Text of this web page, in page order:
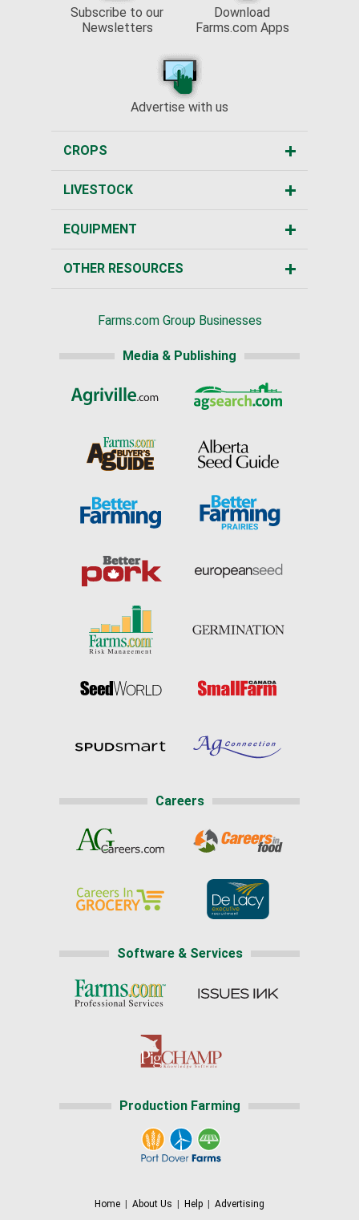
Subscribe to our
Newsletters
Download
Farms.com Apps
Advertise with us
CROPS
LIVESTOCK
EQUIPMENT
OTHER RESOURCES
Farms.com Group Businesses
Media & Publishing
Careers
Software & Services
Production Farming
Home About Us Help Advertising